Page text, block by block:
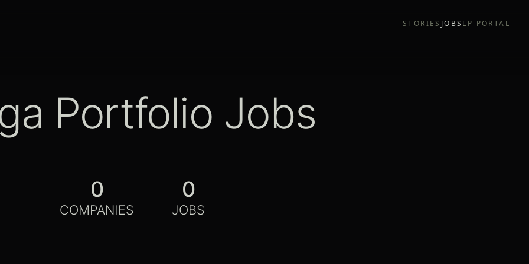
STORIES JOBS LP PORTAL
Portfolio Jobs
0
COMPANIES
0
JOBS